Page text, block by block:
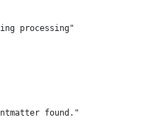
processing"
found."